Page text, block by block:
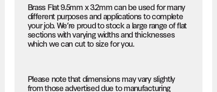
Brass Flat 9.5mm x 3.2mm can be used for many
different purposes and applications to complete
your job. We’re proud to stock a large range of flat
sections with varying widths and thicknesses
which we can cut to size for you.
Please note that dimensions may vary slightly
from those advertised due to manufacturing